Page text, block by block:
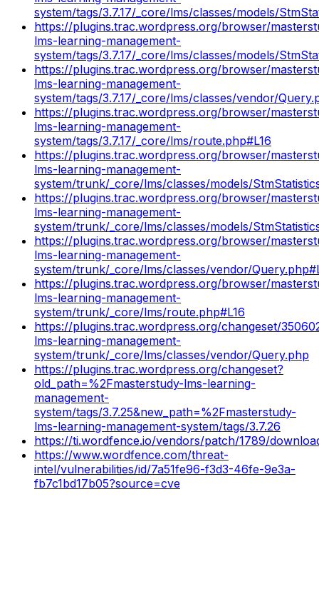
system/tags/3.7.17/_core/lms/classes/models/
https://plugins.trac.wordpress.org/browser/
lms-learning-management-
system/tags/3.7.17/_core/lms/classes/models/
https://plugins.trac.wordpress.org/browser/
lms-learning-management-
system/tags/3.7.17/_core/lms/classes/vendor/
https://plugins.trac.wordpress.org/browser/
lms-learning-management-
system/tags/3.7.17/_core/lms/route.php#L16
https://plugins.trac.wordpress.org/browser/
lms-learning-management-
system/trunk/_core/lms/classes/models/
https://plugins.trac.wordpress.org/browser/
lms-learning-management-
system/trunk/_core/lms/classes/models/
https://plugins.trac.wordpress.org/browser/
lms-learning-management-
system/trunk/_core/lms/classes/vendor/
https://plugins.trac.wordpress.org/browser/
lms-learning-management-
system/trunk/_core/lms/route.php#L16
https://plugins.trac.wordpress.org/changeset/
lms-learning-management-
system/trunk/_core/lms/classes/vendor/Query.php
https://plugins.trac.wordpress.org/changeset?
old_path=%2Fmasterstudy-lms-learning-
management-
system/tags/3.7.25&new_path=%2Fmasterstudy-
lms-learning-management-system/tags/3.7.26
https://ti.wordfence.io/vendors/patch/1789/
https://www.wordfence.com/threat-
intel/vulnerabilities/id/7a51fe96-f3d3-46fe-9e3a-
fb7c1bd17b05?source=cve